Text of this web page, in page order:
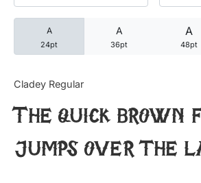
A
24pt
A
36pt
A
48pt
Cladey Regular
The quick brown
jumps over the
25
Articles
Bundle